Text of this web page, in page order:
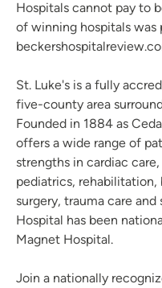
Hospitals cannot pay to
of winning hospitals was
St. Luke's is a fully
five-county area
Founded in 1884 as
offers a wide range of
strengths in cardiac
pediatrics, rehabilitation,
surgery, trauma care and
Hospital has been
Magnet Hospital.
Join a nationally